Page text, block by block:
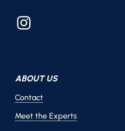
Instagram
ABOUT US
Contact
Meet the Experts